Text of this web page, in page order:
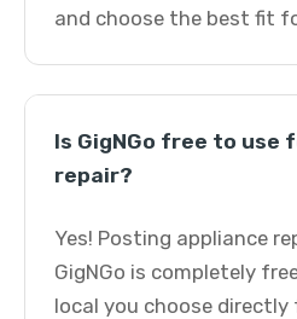
and choose the best fit
Is GigNGo free to use
repair?
Yes! Posting appliance
GigNGo is completely
local you choose directly